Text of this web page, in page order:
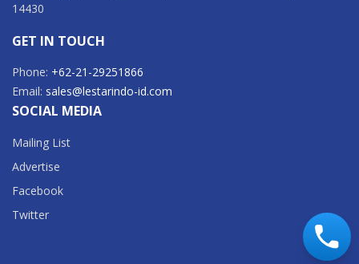
14430
GET IN TOUCH
Phone: +62-21-29251866
Email: sales@lestarindo-id.com
SOCIAL MEDIA
Mailing List
Advertise
Facebook
Twitter